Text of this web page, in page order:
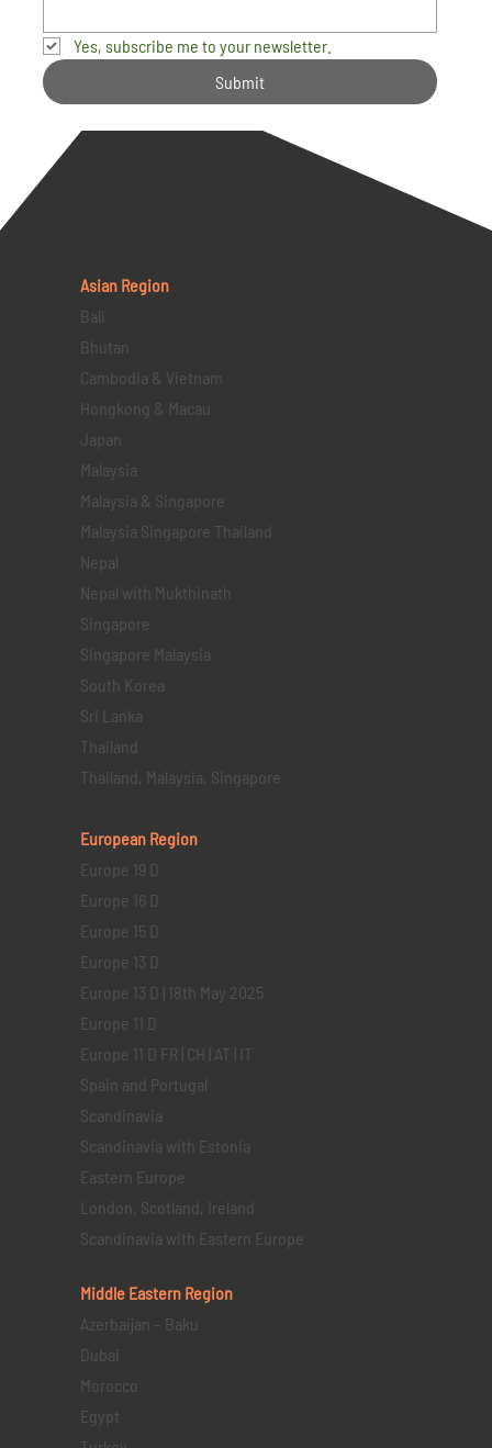
Yes, subscribe me to your newsletter.
Submit
Asian Region
Bali
Bhutan
Cambodia & Vietnam
Hongkong & Macau
Japan
Malaysia
Malaysia & Singapore
Malaysia Singapore Thailand
Nepal
Nepal with Mukthinath
Singapore
Singapore Malaysia
South Korea
Sri Lanka
Thailand
Thailand, Malaysia, Singapore
European Region
Europe 19 D
Europe 16 D
Europe 15 D
Europe 13 D
Europe 13 D | 18th May 2025
Europe 11 D
Europe 11 D FR | CH | AT | IT
Spain and Portugal
Scandinavia
Scandinavia with Estonia
Eastern Europe
London, Scotland, Ireland
Scandinavia with Eastern Europe
Middle Eastern Region
Azerbaijan – Baku
Dubai
Morocco
Egypt